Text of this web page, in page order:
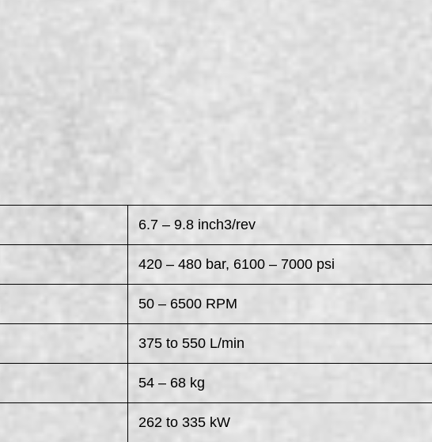
6.7 – 9.8 inch3/rev
420 – 480 bar, 6100 – 7000 psi
50 – 6500 RPM
375 to 550 L/min
54 – 68 kg
262 to 335 kW